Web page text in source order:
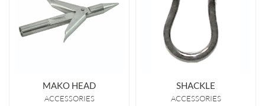
MAKO HEAD
ACCESSORIES
SHACKLE
ACCESSORIES